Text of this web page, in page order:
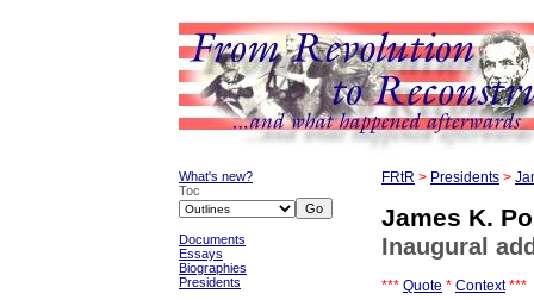
What's new?
Toc
Documents
Essays
Biographies
Presidents
FRtR > Presidents >
James K.
Inaugural
*** Quote * Context***